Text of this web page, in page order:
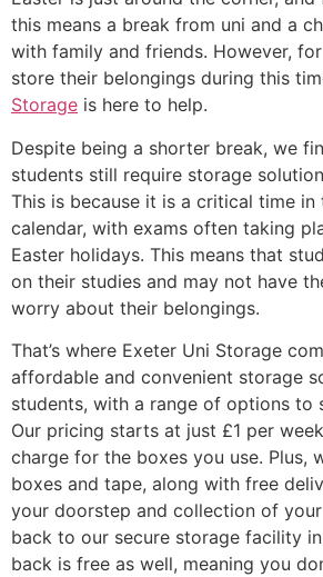
this means a break from uni and a
with family and friends. However,
store their belongings during this
Storage is here to help.
Despite being a shorter break, we
students still require storage
This is because it is a critical time in
calendar, with exams often taking
Easter holidays. This means that
on their studies and may not have
worry about their belongings.
That’s where Exeter Uni Storage
affordable and convenient storage
students, with a range of options to
Our pricing starts at just £1 per
charge for the boxes you use. Plus,
boxes and tape, along with free
your doorstep and collection of
back to our secure storage facility
back is free as well, meaning you